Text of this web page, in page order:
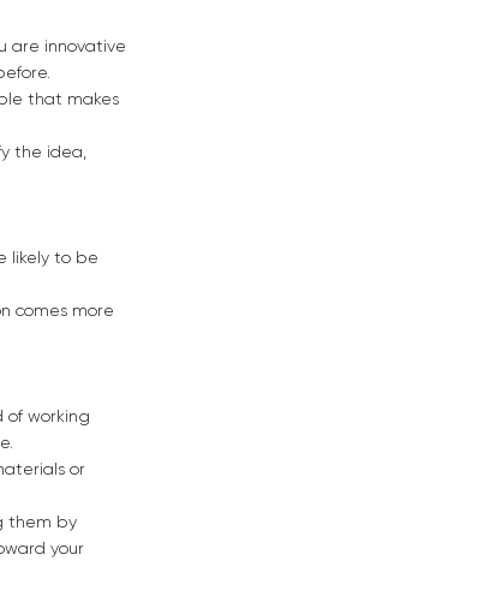
are innovative
that makes
the idea,
likely to be
comes more
of working
or
them by
your